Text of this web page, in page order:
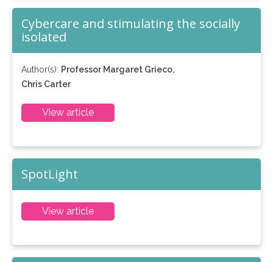
Cybercare and stimulating the socially
isolated
Author(s): Professor Margaret Grieco,
Chris Carter
View article
SpotLight
View article